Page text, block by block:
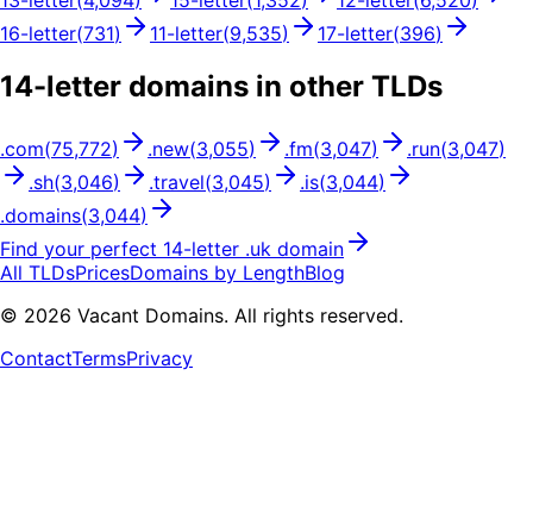
16-letter(731) 11-letter(9,535) 17-letter(396)
14-letter domains in other TLDs
.com(75,772) .new(3,055) .fm(3,047) .run(3,047)
.sh(3,046) .travel(3,045) .is(3,044)
.domains(3,044)
Find your perfect 14-letter .uk domain
All TLDsPricesDomains by LengthBlog
© 2026 Vacant Domains. All rights reserved.
ContactTermsPrivacy